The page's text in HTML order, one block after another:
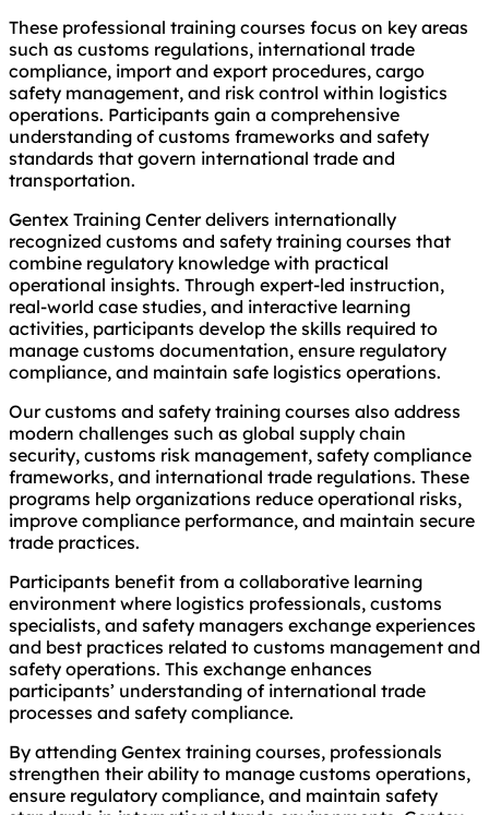
These professional training courses focus on key areas
such as customs regulations, international trade
compliance, import and export procedures, cargo
safety management, and risk control within logistics
operations. Participants gain a comprehensive
understanding of customs frameworks and safety
standards that govern international trade and
transportation.
Gentex Training Center delivers internationally
recognized customs and safety training courses that
combine regulatory knowledge with practical
operational insights. Through expert-led instruction,
real-world case studies, and interactive learning
activities, participants develop the skills required to
manage customs documentation, ensure regulatory
compliance, and maintain safe logistics operations.
Our customs and safety training courses also address
modern challenges such as global supply chain
security, customs risk management, safety compliance
frameworks, and international trade regulations. These
programs help organizations reduce operational risks,
improve compliance performance, and maintain secure
trade practices.
Participants benefit from a collaborative learning
environment where logistics professionals, customs
specialists, and safety managers exchange experiences
and best practices related to customs management and
safety operations. This exchange enhances
participants’ understanding of international trade
processes and safety compliance.
By attending Gentex training courses, professionals
strengthen their ability to manage customs operations,
ensure regulatory compliance, and maintain safety